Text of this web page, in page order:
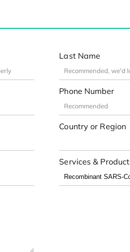
Last Name
Phone Number
Country or Region
Services &